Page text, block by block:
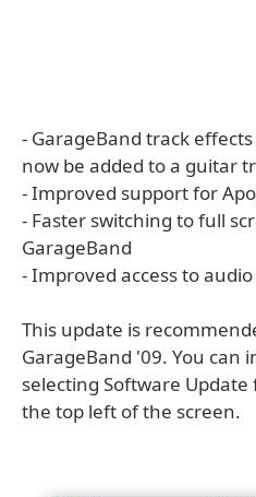
- GarageBand track
now be added to a guitar
- Improved support for
- Faster switching to full
GarageBand
- Improved access to
This update is
GarageBand '09. You can
selecting Software
the top left of the screen.